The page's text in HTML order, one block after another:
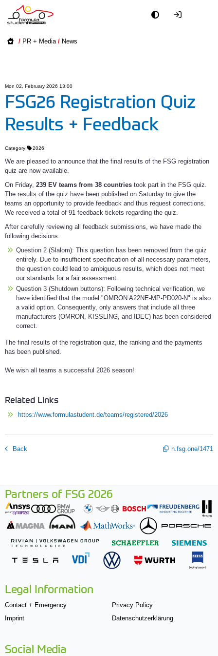
/ PR + Media / News
Mon 02. February 2026 13:00
FSG26 Registration Quiz
Results + Feedback
Category: 2026
We are pleased to announce that the final results of the FSG registration
quiz are now available.
On Friday, 239 EV teams from 38 countries took part in the FSG quiz.
The results of the quiz have been published on Saturday to give the
teams an opportunity to provide feedback and thus request corrections.
We received a total of 91 feedback tickets regarding the quiz.
After carefully reviewing all feedback submissions, we have made the
following decisions:
Question 2 (Slalom): This question has been removed from the quiz
entirely. Due to insufficient specification of all necessary parameters,
the question could lead to ambiguous results, which does not meet
our standards for a fair assessment.
Question 3 (Shutdown buttons): Following technical verification, we
have identified that the model "OMRON A22NE-MP-PD020-N" is also
a valid option. Consequently, only answers that include all three
manufacturers (OMRON, KISSLING, and IDEC) has been considered
correct.
The final results of the registration quiz, the ranking and the payments
has been published.
We wish all teams a successful 2026 season!
Related Links
https://www.formulastudent.de/teams/registered/2026
Back n.fsg.one/1471
Partners of FSG 2026
Legal Information
Contact + Emergency
Imprint
Privacy Policy
Datenschutzerklärung
Social Media
Teams
World